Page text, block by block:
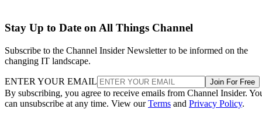
Stay Up to Date on All Things Channel
Subscribe to the Channel Insider Newsletter to be informed on the
changing IT landscape.
ENTER YOUR EMAIL Join For Free
By subscribing, you agree to receive emails from Channel Insider.
can unsubscribe at any time. View ourTerms and Privacy Policy.